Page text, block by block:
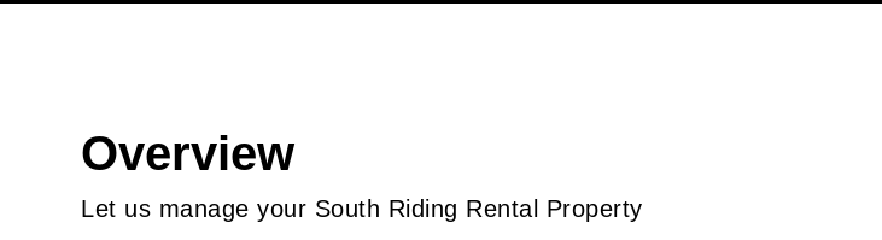
Overview
Let us manage your South Riding Rental Property